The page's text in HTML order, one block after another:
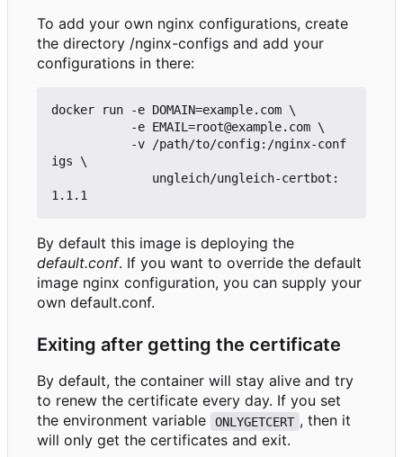
To add your own nginx configurations, create
the directory /nginx-configs and add your
configurations in there:
docker run -e DOMAIN=example.com \
igs \
By default this image is deploying the
default.conf. If you want to override the default
image nginx configuration, you can supply your
own default.conf.
Exiting after getting the certificate
By default, the container will stay alive and try
to renew the certificate every day. If you set
the environment variable
ONLYGETCERT , then it
will only get the certificates and exit.